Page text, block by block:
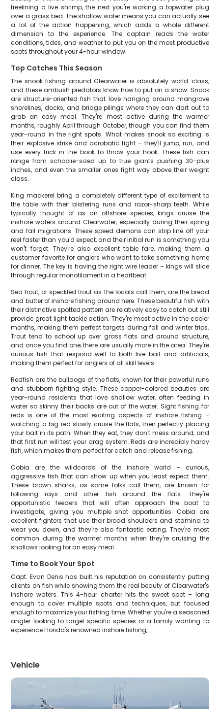
freelining a live shrimp, the next you're working a topwater plug
over a grass bed. The shallow water means you can actually see
a lot of the action happening, which adds a whole different
dimension to the experience. The captain reads the water
conditions, tides, and weather to put you on the most productive
spots throughout your 4-hour window.
Top Catches This Season
The snook fishing around Clearwater is absolutely world-class,
and these ambush predators know how to put on a show. Snook
are structure-oriented fish that love hanging around mangrove
shorelines, docks, and bridge pilings where they can dart out to
grab an easy meal. They're most active during the warmer
months, roughly April through October, though you can find them
year-round in the right spots. What makes snook so exciting is
their explosive strike and acrobatic fight – they'll jump, run, and
use every trick in the book to throw your hook. These fish can
range from schoolie-sized up to true giants pushing 30-plus
inches, and even the smaller ones fight way above their weight
class.
King mackerel bring a completely different type of excitement to
the table with their blistering runs and razor-sharp teeth. While
typically thought of as an offshore species, kings cruise the
inshore waters around Clearwater, especially during their spring
and fall migrations. These speed demons can strip line off your
reel faster than you'd expect, and their initial run is something you
won't forget. They're also excellent table fare, making them a
customer favorite for anglers who want to take something home
for dinner. The key is having the right wire leader – kings will slice
through regular monofilament in a heartbeat.
Sea trout, or speckled trout as the locals call them, are the bread
and butter of inshore fishing around here. These beautiful fish with
their distinctive spotted pattern are relatively easy to catch but still
provide great light tackle action. They're most active in the cooler
months, making them perfect targets during fall and winter trips.
Trout tend to school up over grass flats and around structure,
and once you find one, there are usually more in the area. They're
curious fish that respond well to both live bait and artificials,
making them perfect for anglers of all skill levels.
Redfish are the bulldogs of the flats, known for their powerful runs
and stubborn fighting style. These copper-colored beauties are
year-round residents that love shallow water, often feeding in
water so skinny their backs are out of the water. Sight fishing for
reds is one of the most exciting aspects of inshore fishing –
watching a big red slowly cruise the flats, then perfectly placing
your bait in its path. When they eat, they don't mess around, and
that first run will test your drag system. Reds are incredibly hardy
fish, which makes them perfect for catch and release fishing.
Cobia are the wildcards of the inshore world – curious,
aggressive fish that can show up when you least expect them.
These brown sharks, as some folks call them, are known for
following rays and other fish around the flats. They're
opportunistic feeders that will often approach the boat to
investigate, giving you multiple shot opportunities. Cobia are
excellent fighters that use their broad shoulders and stamina to
wear you down, and they're also fantastic eating. They're most
common during the warmer months when they're cruising the
shallows looking for an easy meal.
Time to Book Your Spot
Capt. Evan Denis has built his reputation on consistently putting
clients on fish while showing them the real beauty of Clearwater's
inshore waters. This 4-hour charter hits the sweet spot – long
enough to cover multiple spots and techniques, but focused
enough to maximize your fishing time. Whether you're a seasoned
angler looking to target specific species or a family wanting to
experience Florida's renowned inshore fishing,
Vehicle